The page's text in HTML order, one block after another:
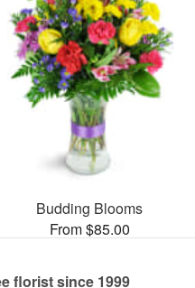
Budding Blooms
From $85.00
florist since 1999